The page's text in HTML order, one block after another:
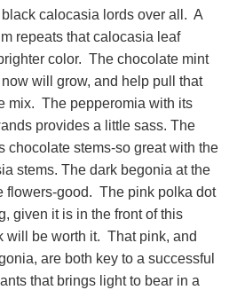
calocasia lords over all. A
repeats that calocasia leaf
color. The chocolate mint
will grow, and help pull that
mix. The pepperomia with its
provides a little sass. The
chocolate stems-so great with the
stems. The dark begonia at the
flowers-good. The pink polka dot
given it is in the front of this
will be worth it. That pink, and
are both key to a successful
that brings light to bear in a